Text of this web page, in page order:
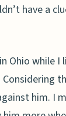
have a
Ohio while
him. I